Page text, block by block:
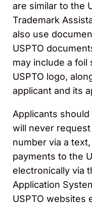
are similar to the
Trademark
also use
USPTO
may include a foil
USPTO logo,
applicant and its
Applicants should
will never
number via a
payments to the
electronically via
Application
USPTO websites